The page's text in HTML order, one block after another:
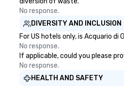
No response.
DIVERSITY AND INCLUSION
For US hotels only, is Acquario
No response.
If applicable, could you please
No response.
HEALTH AND SAFETY